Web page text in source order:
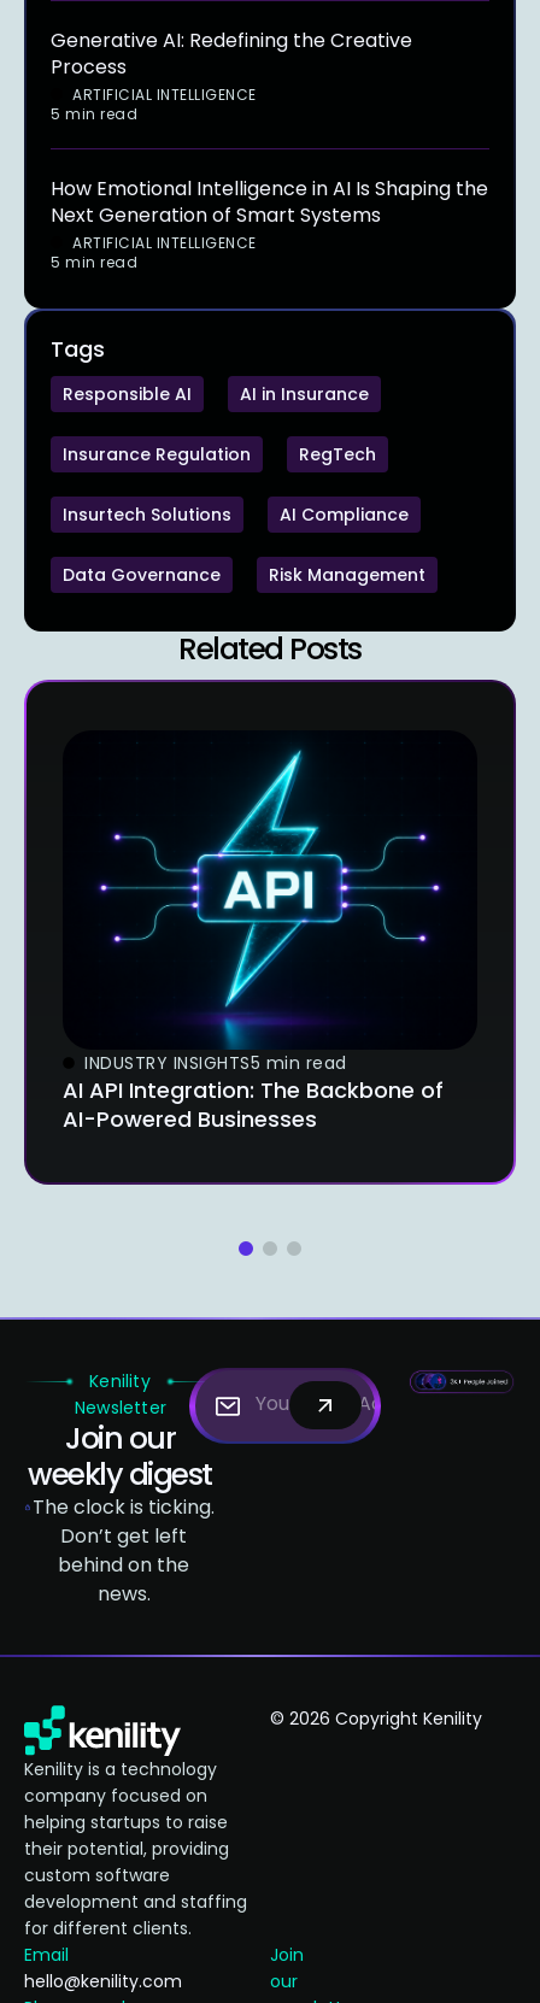
Generative AI: Redefining the Creative
Process
ARTIFICIAL INTELLIGENCE
5 min read
How Emotional Intelligence in AI Is Shaping the
Next Generation of Smart Systems
ARTIFICIAL INTELLIGENCE
5 min read
Tags
Responsible AI AI in Insurance
Insurance Regulation RegTech
Insurtech Solutions AI Compliance
Data Governance Risk Management
Related Posts
INDUSTRY INSIGHTS5 min read
AI API Integration: The Backbone of
AI-Powered Businesses
Kenility
Newsletter
Join our
weekly digest
The clock is ticking.
Don’t get left
behind on the
news.
Kenility is a technology
company focused on
helping startups to raise
their potential, providing
custom software
development and staffing
for different clients.
Email
hello@kenility.com
Join
our
© 2026 Copyright Kenility